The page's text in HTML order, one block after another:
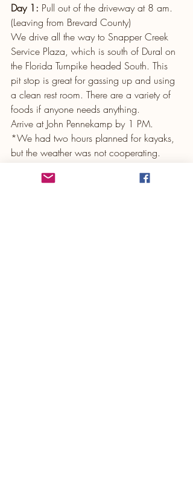
Day 1: Pull out of the driveway at 8 am.
(Leaving from Brevard County)
We drive all the way to Snapper Creek
Service Plaza, which is south of Dural on
the Florida Turnpike headed South. This
pit stop is great for gassing up and using
a clean rest room. There are a variety of
foods if anyone needs anything.
Arrive at John Pennekamp by 1 PM.
*We had two hours planned for kayaks,
but the weather was not cooperating.
morning made us skip the water and just